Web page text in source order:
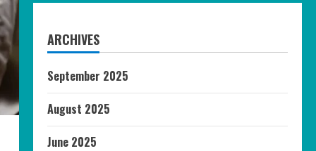
ARCHIVES
September 2025
August 2025
June 2025